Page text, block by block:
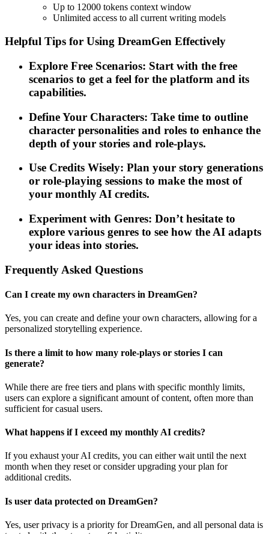
Up to 12000 tokens context window
Unlimited access to all current writing models
Helpful Tips for Using DreamGen Effectively
Explore Free Scenarios: Start with the free
scenarios to get a feel for the platform and its
capabilities.
Define Your Characters: Take time to outline
character personalities and roles to enhance the
depth of your stories and role-plays.
Use Credits Wisely: Plan your story generations
or role-playing sessions to make the most of
your monthly AI credits.
Experiment with Genres: Don’t hesitate to
explore various genres to see how the AI adapts
your ideas into stories.
Frequently Asked Questions
Can I create my own characters in DreamGen?
Yes, you can create and define your own characters, allowing for a
personalized storytelling experience.
Is there a limit to how many role-plays or stories I can
generate?
While there are free tiers and plans with specific monthly limits,
users can explore a significant amount of content, often more than
sufficient for casual users.
What happens if I exceed my monthly AI credits?
If you exhaust your AI credits, you can either wait until the next
month when they reset or consider upgrading your plan for
additional credits.
Is user data protected on DreamGen?
Yes, user privacy is a priority for DreamGen, and all personal data is